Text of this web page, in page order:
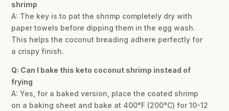
shrimp
A: The key is to pat the shrimp completely dry with
paper towels before dipping them in the egg wash.
This helps the coconut breading adhere perfectly for
a crispy finish.
Q: Can I bake this keto coconut shrimp instead of
frying
A: Yes, for a baked version, place the coated shrimp
on a baking sheet and bake at 400°F (200°C) for 10-12